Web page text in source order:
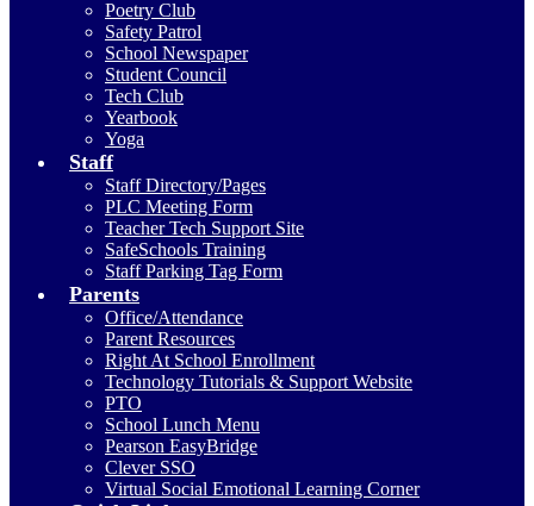
Poetry Club
Safety Patrol
School Newspaper
Student Council
Tech Club
Yearbook
Yoga
Staff
Staff Directory/Pages
PLC Meeting Form
Teacher Tech Support Site
SafeSchools Training
Staff Parking Tag Form
Parents
Office/Attendance
Parent Resources
Right At School Enrollment
Technology Tutorials & Support Website
PTO
School Lunch Menu
Pearson EasyBridge
Clever SSO
Virtual Social Emotional Learning Corner